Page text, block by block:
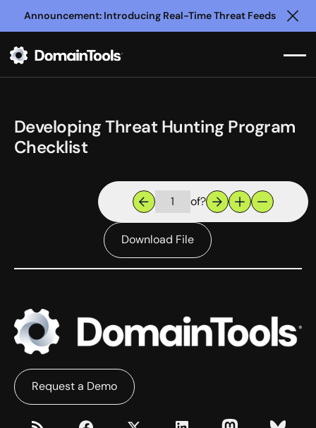
Announcement: Introducing Real-Time Threat Feeds
Developing Threat Hunting Program
Checklist
of?
Download File
Request a Demo